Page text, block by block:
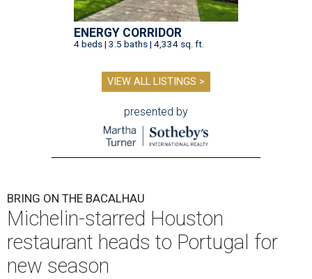
ENERGY CORRIDOR
4 beds | 3.5 baths | 4,334 sq. ft.
VIEW ALL LISTINGS >
presented by
BRING ON THE BACALHAU
Michelin-starred Houston
restaurant heads to Portugal for
new season